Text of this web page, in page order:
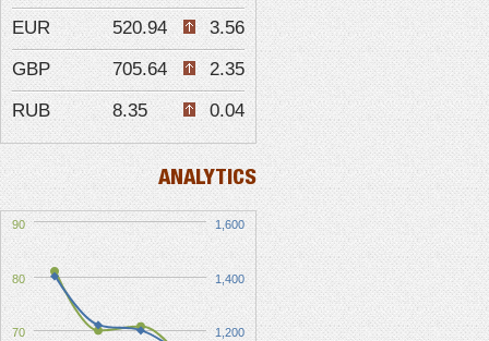
EUR
520.94
3.56
GBP
705.64
2.35
RUB
8.35 0.04
ANALYTICS
70
80
90
1,200
1,400
1,600